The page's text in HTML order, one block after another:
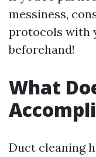
messiness,
protocols with
beforehand!
What
Duct cleaning